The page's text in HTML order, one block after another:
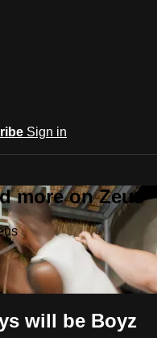
Sign in
more on Zeus
will be Boyz